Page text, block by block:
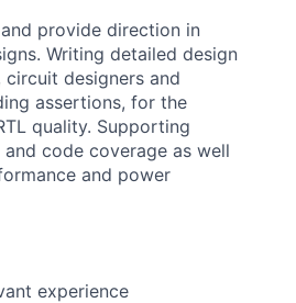
provide direction in
Writing detailed design
designers and
assertions, for the
quality. Supporting
code coverage as well
and power
experience